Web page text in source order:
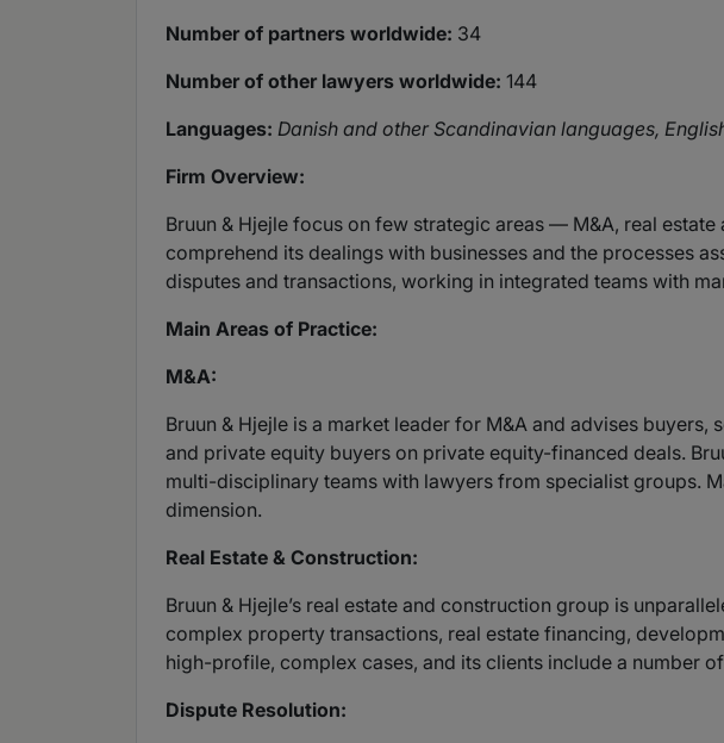
Number of partners worldwide: 34
Number of other lawyers worldwide: 144
Languages: Danish and other Scandinavian languages,
Firm Overview:
Bruun & Hjejle focus on few strategic areas — M&A, real
comprehend its dealings with businesses and the processes
disputes and transactions, working in integrated teams with
Main Areas of Practice:
M&A:
Bruun & Hjejle is a market leader for M&A and advises
and private equity buyers on private equity-financed deals.
multi-disciplinary teams with lawyers from specialist groups.
dimension.
Real Estate & Construction:
Bruun & Hjejle’s real estate and construction group is
complex property transactions, real estate financing,
high-profile, complex cases, and its clients include a number
Dispute Resolution: